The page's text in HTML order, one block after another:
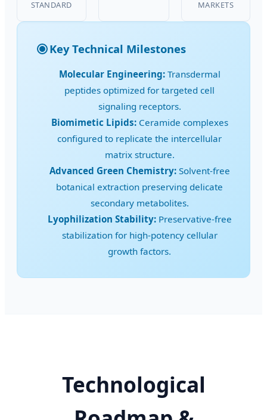
STANDARD
MARKETS
Key Technical Milestones
Molecular Engineering:Transdermal
peptides optimized for targeted cell
signaling receptors.
Biomimetic Lipids:Ceramide complexes
configured to replicate the intercellular
matrix structure.
Advanced Green Chemistry:Solvent-free
botanical extraction preserving delicate
secondary metabolites.
Lyophilization Stability:Preservative-free
stabilization for high-potency cellular
growth factors.
Technological